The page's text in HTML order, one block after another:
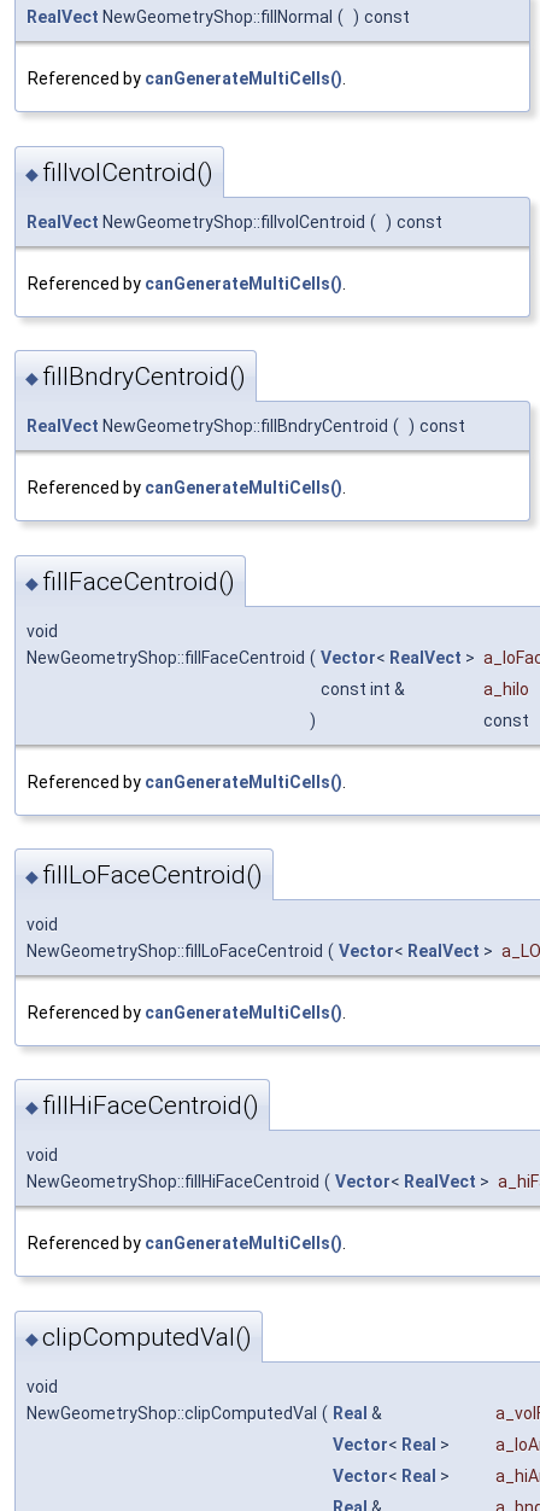
RealVect NewGeometryShop::fillNormal ( ) const
Referenced by canGenerateMultiCells().
◆ fillvolCentroid()
RealVect NewGeometryShop::fillvolCentroid ( ) const
Referenced by canGenerateMultiCells()
◆ fillBndryCentroid()
RealVect NewGeometryShop::fillBndryCentroid ( ) const
Referenced by canGenerateMultiCells().
◆ fillFaceCentroid()
void
NewGeometryShop::fillFaceCentroid ( Vector< RealVect >
const int &
a_hilo
)
const
Referenced by canGenerateMultiCells()
◆ fillLoFaceCentroid()
void
NewGeometryShop::fillLoFaceCentroid ( Vector< RealVect >
Referenced by canGenerateMultiCells()
◆ fillHiFaceCentroid()
void
NewGeometryShop::fillHiFaceCentroid ( Vector< RealVect >
Referenced by canGenerateMultiCells().
◆clipComputedVal()
void
NewGeometryShop::clipComputedVal ( Real &
Vector< Real >
Vector< Real >